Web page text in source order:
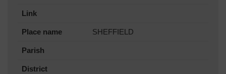
Link
Place name SHEFFIELD
Parish
District